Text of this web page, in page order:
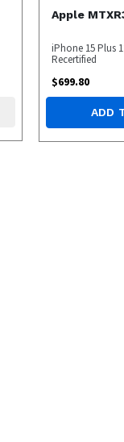
Apple
iPhone 15 Plus
Recertified
$699.80
ADD